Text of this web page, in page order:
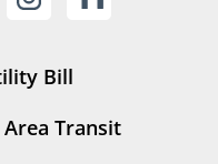
Bill
Transit